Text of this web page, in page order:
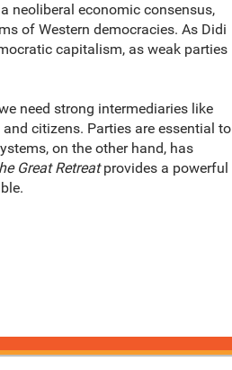
neoliberal economic consensus,
of Western democracies. As Didi
capitalism, as weak parties
need strong intermediaries like
citizens. Parties are essential to
on the other hand, has
Great Retreatprovides a powerful